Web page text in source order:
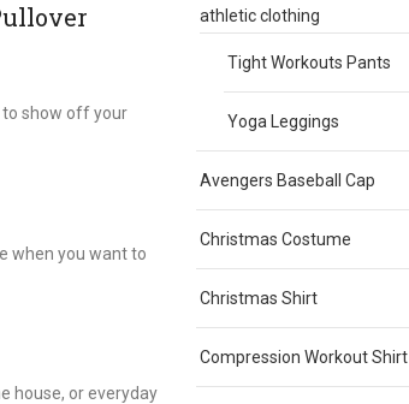
to show off your
when you want to
house, or everyday
athletic clothing
Tight Workouts Pants
Yoga Leggings
Avengers Baseball Cap
Christmas Costume
Christmas Shirt
Compression Workout Shirt